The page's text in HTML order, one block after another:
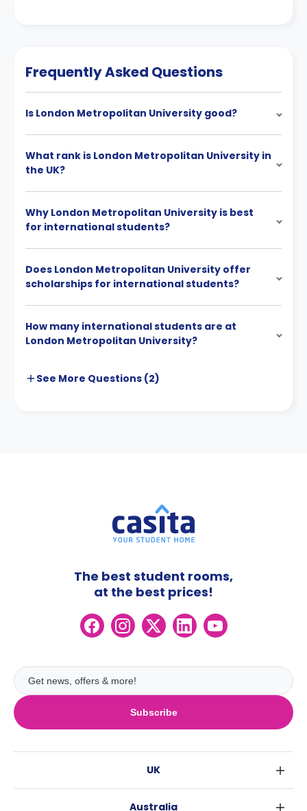
Frequently Asked Questions
Is London Metropolitan University good?
What rank is London Metropolitan University in
the UK?
Why London Metropolitan University is best
for international students?
Does London Metropolitan University offer
scholarships for international students?
How many international students are at
London Metropolitan University?
See More Questions (2)
Subscribe
The best student rooms,
at the best prices!
UK
Australia